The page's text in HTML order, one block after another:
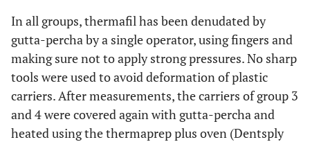
In all groups, thermafil has been denudated by
gutta-percha by a single operator, using fingers and
making sure not to apply strong pressures. No sharp
tools were used to avoid deformation of plastic
carriers. After measurements, the carriers of group 3
and 4 were covered again with gutta-percha and
heated using the thermaprep plus oven (Dentsply